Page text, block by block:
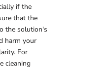
if the
that the
the solution's
harm your
For
cleaning